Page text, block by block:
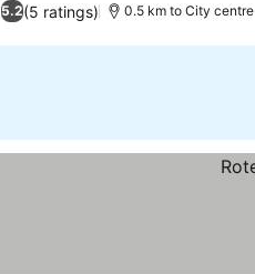
5.2(5 ratings) 0.5 km to City centre